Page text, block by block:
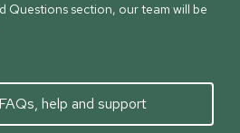
Questions section, our team will be
FAQs, help and support